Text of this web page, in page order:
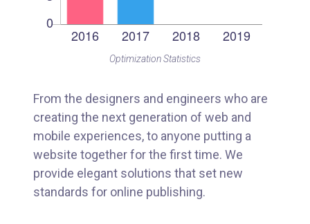
Optimization Statistics
From the designers and engineers who are
creating the next generation of web and
mobile experiences, to anyone putting a
website together for the first time. We
provide elegant solutions that set new
standards for online publishing.